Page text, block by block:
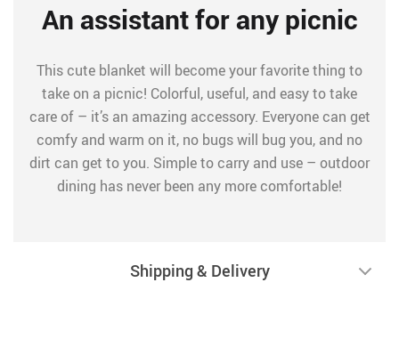
An assistant for any picnic
This cute blanket will become your favorite thing to
take on a picnic! Colorful, useful, and easy to take
care of – it’s an amazing accessory. Everyone can get
comfy and warm on it, no bugs will bug you, and no
dirt can get to you. Simple to carry and use – outdoor
dining has never been any more comfortable!
Shipping & Delivery